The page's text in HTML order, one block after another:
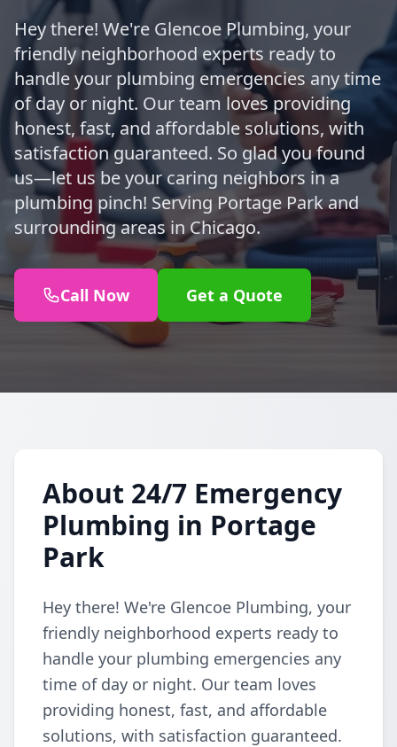
Hey there! We're Glencoe Plumbing, your
friendly neighborhood experts ready to
handle your plumbing emergencies any time
of day or night. Our team loves providing
honest, fast, and affordable solutions, with
satisfaction guaranteed. So glad you found
us—let us be your caring neighbors in a
plumbing pinch! Serving Portage Park and
surrounding areas in Chicago.
Call Now Get a Quote
About 24/7 Emergency
Plumbing in Portage
Park
Hey there! We're Glencoe Plumbing, your
friendly neighborhood experts ready to
handle your plumbing emergencies any
time of day or night. Our team loves
providing honest, fast, and affordable
solutions, with satisfaction guaranteed.